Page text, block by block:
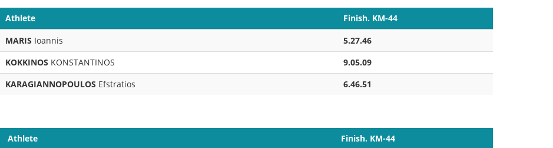
Athlete
Finish. KM-44
MARIS Ioannis
5.27.46
KOKKINOS KONSTANTINOS
9.05.09
KARAGIANNOPOULOS Efstratios 6.46.51
Athlete
Finish. KM-44